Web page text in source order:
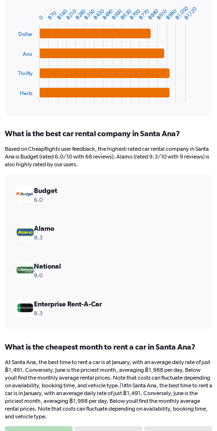
displaying
Range:
to
chart
Range:
categories.
The
values.
Range:
1120.
Dollar
Avis
Thrifty
Hertz
0 ฿70฿140฿210฿280฿350฿420฿490฿560฿630฿700฿770฿840฿910฿980฿1,050฿1,120
What is the best car rental company in Santa Ana?
Based on Cheapflights user feedback, the highest-rated car rental company in Santa
Ana is Budget (rated 6.0/10 with 68 reviews). Alamo (rated 9.3/10 with 9 reviews) is
also highly rated by our users.
Budget
6.0
Alamo
9.3
National
9.0
Enterprise Rent-A-Car
8.3
What is the cheapest month to rent a car in Santa Ana?
At Santa Ana, the best time to rent a car is at January, with an average daily rate of just
฿1,491. Conversely, June is the priciest month, averaging ฿1,988 per day. Below
youll find the monthly average rental prices. Note that costs can fluctuate depending
on availability, booking time, and vehicle type.|1#In Santa Ana, the best time to rent a
car is in January, with an average daily rate of just ฿1,491. Conversely, June is the
priciest month, averaging ฿1,988 per day. Below youll find the monthly average
rental prices. Note that costs can fluctuate depending on availability, booking time,
and vehicle type.